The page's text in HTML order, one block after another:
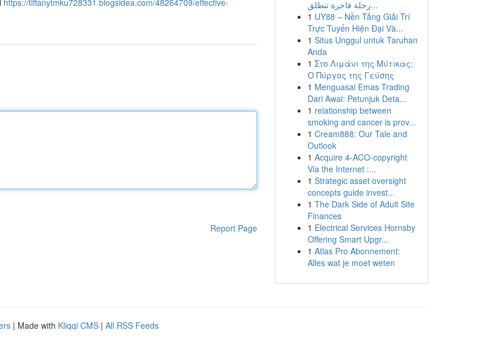
https://tiffanytmku728331.blogsidea.com/48264709/effective-
Report Page
رحلة فاخرة تنطلق...
1 UY88 – Nền Tảng Giải Trí
Trực Tuyến Hiện Đại Và...
1 Situs Unggul untuk Taruhan
Anda
1 Στο Λιμάνι της Μύτικας:
Ο Πύργος της Γεύσης
1 Menguasai Emas Trading
Dari Awal: Petunjuk Deta...
1 relationship between
smoking and cancer is prov...
1 Cream888: Our Tale and
Outlook
1 Acquire 4-ACO-copyright
Via the Internet :...
1 Strategic asset oversight
concepts guide invest...
1 The Dark Side of Adult Site
Finances
1 Electrical Services Hornsby
Offering Smart Upgr...
1 Atlas Pro Abonnement:
Alles wat je moet weten
| Made with Kliqqi CMS | All RSS Feeds